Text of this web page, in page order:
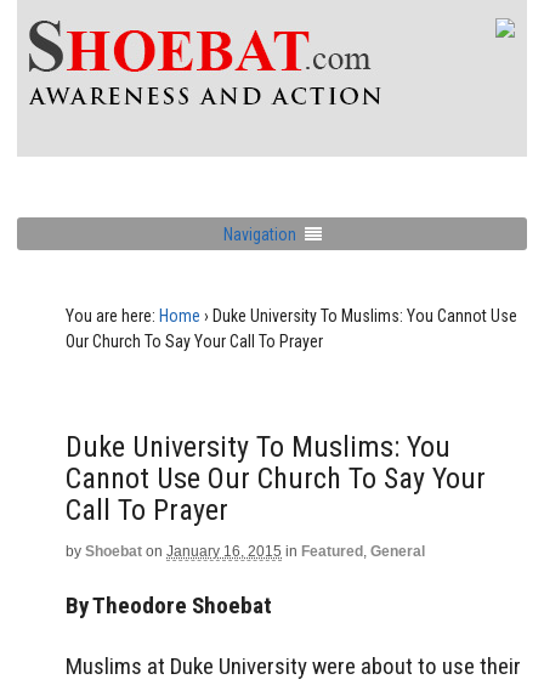
Navigation
You are here: Home › Duke University To Muslims: You Cannot Use
Our Church To Say Your Call To Prayer
Duke University To Muslims: You
Cannot Use Our Church To Say Your
Call To Prayer
by Shoebat on January 16, 2015 in Featured , General
By Theodore Shoebat
Muslims at Duke University were about to use their